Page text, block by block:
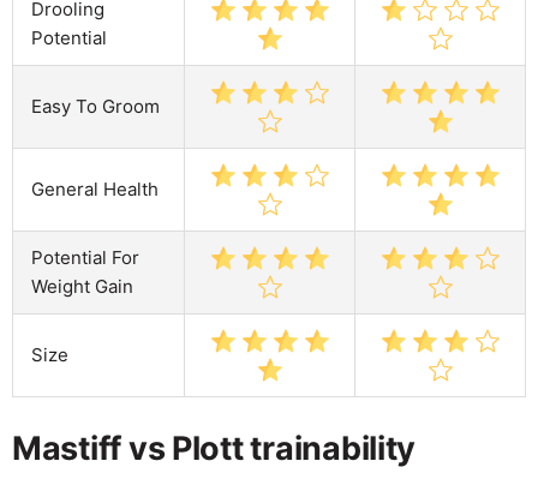
Drooling
Potential
Easy To Groom
General Health
Potential For
Weight Gain
Size
Mastiff vs Plott trainability